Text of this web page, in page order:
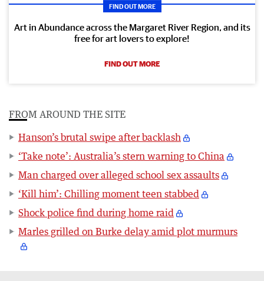
FIND OUT MORE
Art in Abundance across the Margaret River Region, and its
free for art lovers to explore!
FIND OUT MORE
FROM AROUND THE SITE
Hanson’s brutal swipe after backlash
‘Take note’: Australia’s stern warning to China
Man charged over alleged school sex assaults
‘Kill him’: Chilling moment teen stabbed
Shock police find during home raid
Marles grilled on Burke delay amid plot murmurs